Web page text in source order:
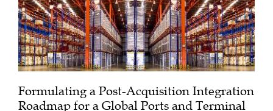
Formulating a Post-Acquisition Integration
Roadmap for a Global Ports and Terminal